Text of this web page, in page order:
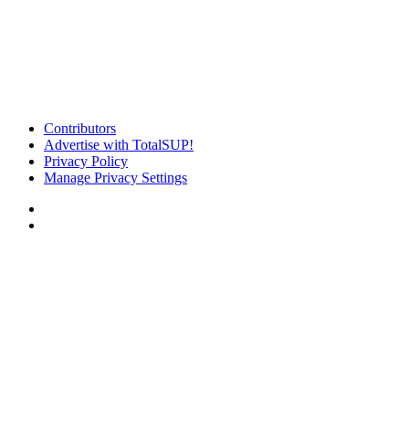
Contributors
Advertise with TotalSUP!
Privacy Policy
Manage Privacy Settings